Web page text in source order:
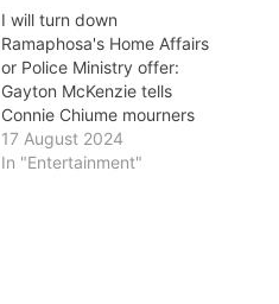
I will turn down
Ramaphosa's Home Affairs
or Police Ministry offer:
Gayton McKenzie tells
Connie Chiume mourners
17 August 2024
In "Entertainment"